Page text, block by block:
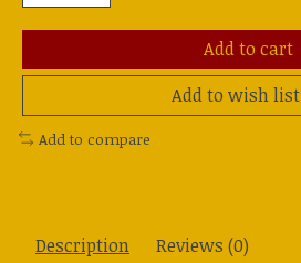
Add to cart
Add to wish list
Add to compare
Description Reviews (0)